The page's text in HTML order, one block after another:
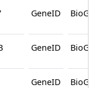
GeneID BioGRID
GeneID BioGRID
GeneID BioGRID